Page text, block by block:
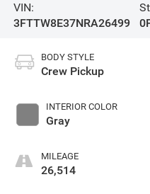
VIN:
3FTTW8E37NRA26499
BODY STYLE
Crew Pickup
INTERIOR COLOR
Gray
MILEAGE
26,514